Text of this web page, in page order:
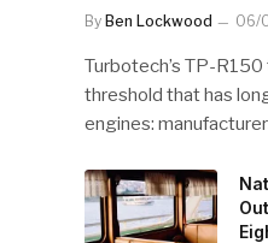
By Ben Lockwood 06/
Turbotech’s TP-
threshold that has
engines: